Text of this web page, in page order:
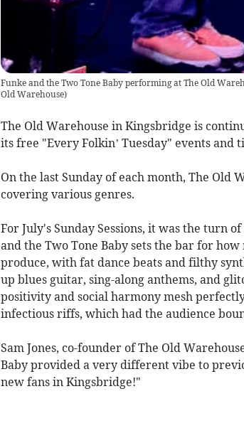
Funke and the Two Tone Baby performing at The Old
Old Warehouse)
The Old Warehouse in Kingsbridge is
its free "Every Folkin’ Tuesday" events and
On the last Sunday of each month, The Old
covering various genres.
For July's Sunday Sessions, it was the turn
and the Two Tone Baby sets the bar for
produce, with fat dance beats and filthy
up blues guitar, sing-along anthems, and
positivity and social harmony mesh
infectious riffs, which had the audience
Sam Jones, co-founder of The Old
Baby provided a very different vibe to
new fans in Kingsbridge!"